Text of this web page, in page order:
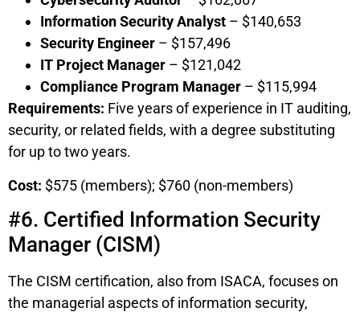
Information Security Analyst – $140,653
Security Engineer – $157,496
IT Project Manager – $121,042
Compliance Program Manager – $115,994
Requirements: Five years of experience in IT auditing,
security, or related fields, with a degree substituting
for up to two years.
Cost: $575 (members); $760 (non-members)
#6. Certified Information Security
Manager (CISM)
The CISM certification, also from ISACA, focuses on
the managerial aspects of information security,